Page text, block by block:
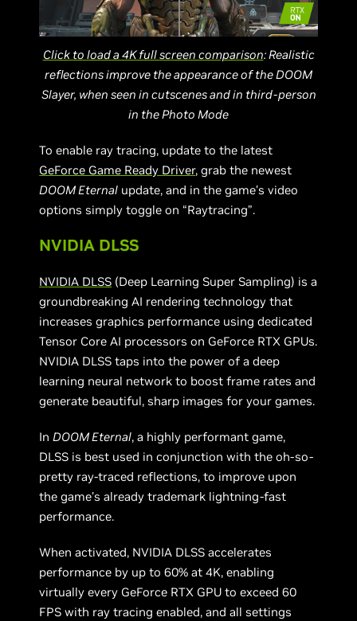
Click to load a 4K full screen comparison: Realistic
reflections improve the appearance of the DOOM
Slayer, when seen in cutscenes and in third-person
in the Photo Mode
To enable ray tracing, update to the latest
GeForce Game Ready Driver, grab the newest
DOOM Eternal update, and in the game’s video
options simply toggle on “Raytracing”.
NVIDIA DLSS
NVIDIA DLSS (Deep Learning Super Sampling) is a
groundbreaking AI rendering technology that
increases graphics performance using dedicated
Tensor Core AI processors on GeForce RTX GPUs.
NVIDIA DLSS taps into the power of a deep
learning neural network to boost frame rates and
generate beautiful, sharp images for your games.
InDOOM Eternal, a highly performant game,
DLSS is best used in conjunction with the oh-so-
pretty ray-traced reflections, to improve upon
the game’s already trademark lightning-fast
performance.
When activated, NVIDIA DLSS accelerates
performance by up to 60% at 4K, enabling
virtually every GeForce RTX GPU to exceed 60
FPS with ray tracing enabled, and all settings